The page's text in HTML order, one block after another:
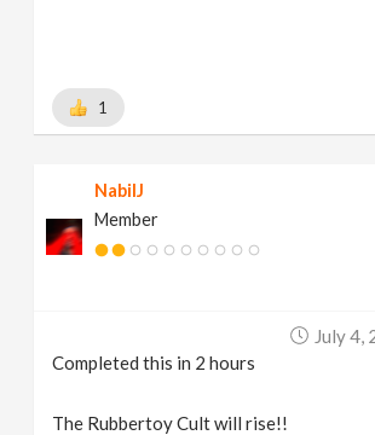
1
NabilJ
Member
July 4,
Completed this in 2 hours
The Rubbertoy Cult will rise!!